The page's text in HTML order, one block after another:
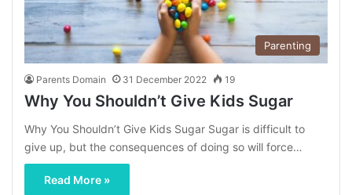
Parenting
Parents Domain 31 December 2022 19
Why You Shouldn’t Give Kids Sugar
Why You Shouldn’t Give Kids Sugar Sugar is difficult to
give up, but the consequences of doing so will force…
Read More »